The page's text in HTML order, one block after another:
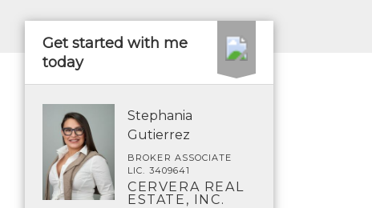
Get started with me
today
Stephania
Gutierrez
BROKER ASSOCIATE
LIC. 3409641
CERVERA REAL
ESTATE, INC.